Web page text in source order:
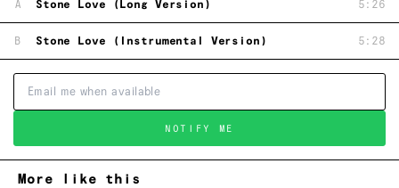
A Stone Love (Long Version) 5:26
B Stone Love (Instrumental Version) 5:28
NOTIFY ME
More like this